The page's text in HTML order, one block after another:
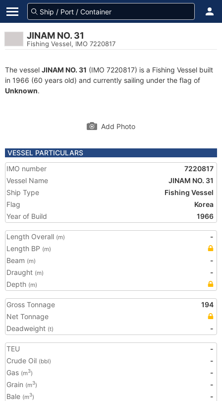
JINAM NO. 31
Fishing Vessel, IMO 7220817
The vessel JINAM NO. 31 (IMO 7220817) is a Fishing Vessel built
in 1966 (60 years old) and currently sailing under the flag of
Unknown.
Add Photo
VESSEL PARTICULARS
IMO number
7220817
Vessel Name
JINAM NO. 31
Ship Type
Fishing Vessel
Flag
Korea
Year of Build
1966
Length Overall (m)
-
Length BP (m)
Beam (m)
-
Draught (m)
-
Depth (m)
Gross Tonnage
194
Net Tonnage
Deadweight (t) -
TEU
-
Crude Oil (bbl)
-
Gas (m3)
-
Grain (m3)
-
Bale (m3)
-